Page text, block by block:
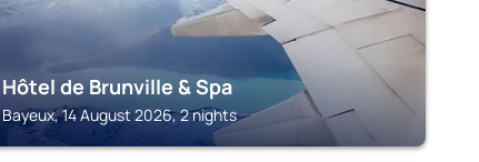
Hôtel de Brunville & Spa
Bayeux, 14 August 2026, 2 nights